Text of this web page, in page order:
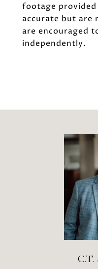
footage
accurate but are
are encouraged
independently.